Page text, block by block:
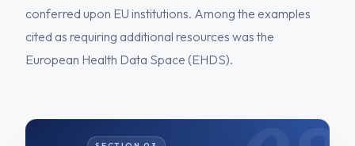
conferred upon EU institutions. Among the examples
cited as requiring additional resources was the
European Health Data Space (EHDS).